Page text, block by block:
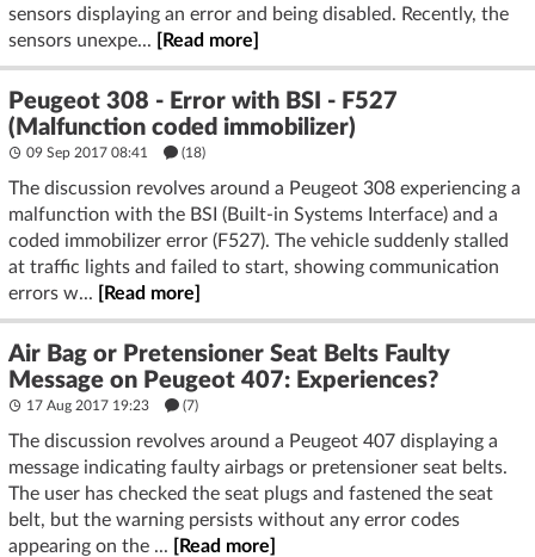
sensors displaying an error and being disabled. Recently, the
sensors unexpe...
[Read more]
Peugeot 308 - Error with BSI - F527
(Malfunction coded immobilizer)
09 Sep 2017 08:41 (18)
The discussion revolves around a Peugeot 308 experiencing a
malfunction with the BSI (Built-in Systems Interface) and a
coded immobilizer error (F527). The vehicle suddenly stalled
at traffic lights and failed to start, showing communication
errors w...
[Read more]
Air Bag or Pretensioner Seat Belts Faulty
Message on Peugeot 407: Experiences?
17 Aug 2017 19:23 (7)
The discussion revolves around a Peugeot 407 displaying a
message indicating faulty airbags or pretensioner seat belts.
The user has checked the seat plugs and fastened the seat
belt, but the warning persists without any error codes
appearing on the ...
[Read more]